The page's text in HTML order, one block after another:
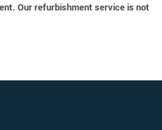
Our refurbishment service is not